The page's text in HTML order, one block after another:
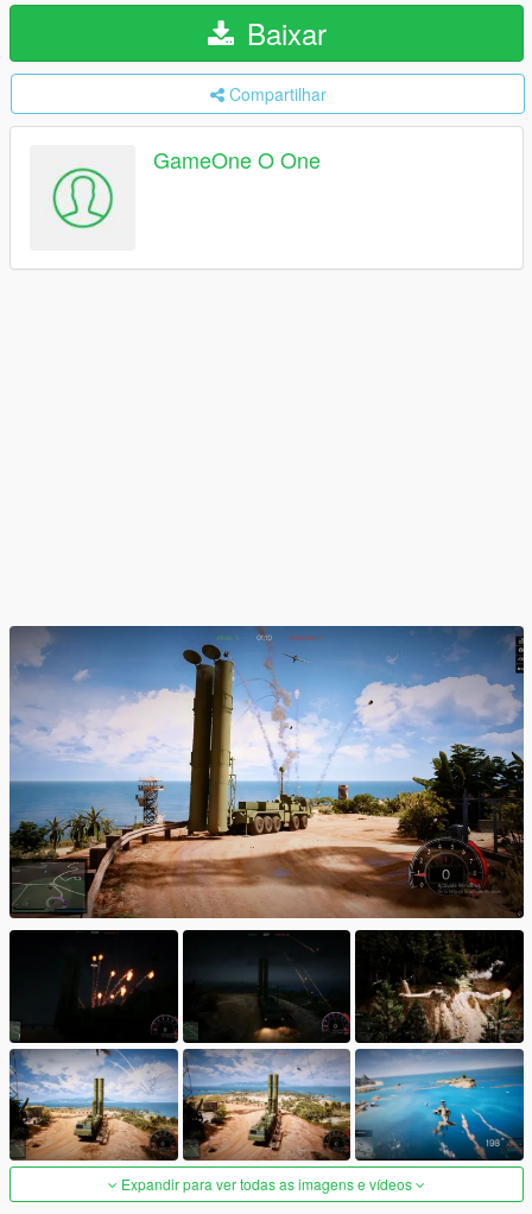
Baixar
Compartilhar
GameOne O One
Expandir para ver todas as imagens e vídeos